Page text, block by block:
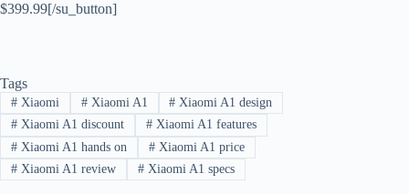
$399.99[/su_button]
Tags
#Xiaomi #Xiaomi A1 # Xiaomi A1 design
#Xiaomi A1 discount #Xiaomi A1 features
#Xiaomi A1 hands on #Xiaomi A1 price
#Xiaomi A1 review #Xiaomi A1 specs